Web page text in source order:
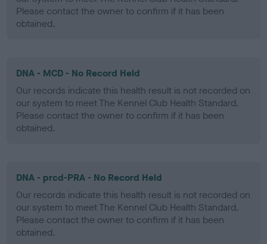
Please contact the owner to confirm if it has been
obtained.
DNA - MCD - No Record Held
Our records indicate this health result is not recorded on
our system to meet The Kennel Club Health Standard.
Please contact the owner to confirm if it has been
obtained.
DNA - prcd-PRA - No Record Held
Our records indicate this health result is not recorded on
our system to meet The Kennel Club Health Standard.
Please contact the owner to confirm if it has been
obtained.